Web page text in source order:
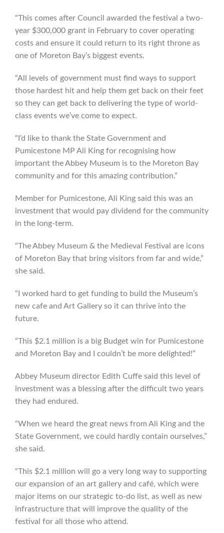
“This comes after Council awarded the festival a two-
year $300,000 grant in February to cover operating
costs and ensure it could return to its right throne as
one of Moreton Bay’s biggest events.
“All levels of government must find ways to support
those hardest hit and help them get back on their feet
so they can get back to delivering the type of world-
class events we’ve come to expect.
“I’d like to thank the State Government and
Pumicestone MP Ali King for recognising how
important the Abbey Museum is to the Moreton Bay
community and for this amazing contribution.”
Member for Pumicestone, Ali King said this was an
investment that would pay dividend for the community
in the long-term.
“The Abbey Museum & the Medieval Festival are icons
of Moreton Bay that bring visitors from far and wide,”
she said.
“I worked hard to get funding to build the Museum’s
new cafe and Art Gallery so it can thrive into the
future.
“This $2.1 million is a big Budget win for Pumicestone
and Moreton Bay and I couldn’t be more delighted!”
Abbey Museum director Edith Cuffe said this level of
investment was a blessing after the difficult two years
they had endured.
“When we heard the great news from Ali King and the
State Government, we could hardly contain ourselves,”
she said.
“This $2.1 million will go a very long way to supporting
our expansion of an art gallery and café, which were
major items on our strategic to-do list, as well as new
infrastructure that will improve the quality of the
festival for all those who attend.